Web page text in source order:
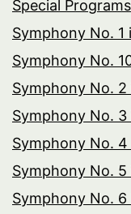
Special Programs
Symphony No. 1
Symphony No.
Symphony No.
Symphony No.
Symphony No. 4
Symphony No.
Symphony No.